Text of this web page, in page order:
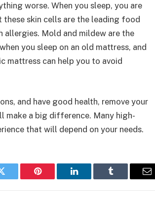
worse. When you sleep, you are
these skin cells are the leading food
Mold and mildew are the
you sleep on an old mattress, and
mattress can help you to avoid
and have good health, remove your
make a big difference. Many high-
that will depend on your needs.
Twitter Pinterest LinkedIn Tumblr